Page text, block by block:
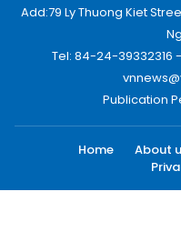
Add:79 Ly Thuong Kiet
Tel: 84-24-39332316
Publication
Home About